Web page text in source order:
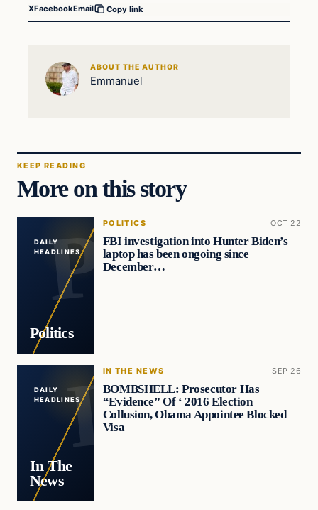
XFacebookEmail Copy link
ABOUT THE AUTHOR
Emmanuel
KEEP READING
More on this story
DAILY
HEADLINES
Politics
POLITICS OCT 22
FBI investigation into Hunter Biden’s
laptop has been ongoing since
December…
DAILY
HEADLINES
In The
News
IN THE NEWS SEP 26
BOMBSHELL: Prosecutor Has
“Evidence” Of ‘ 2016 Election
Collusion, Obama Appointee Blocked
Visa